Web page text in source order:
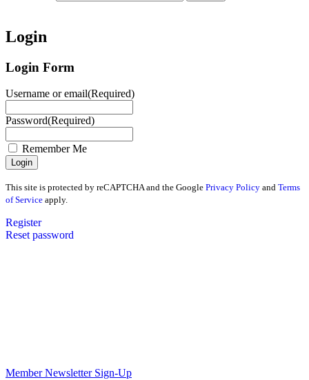
Login
Login Form
Username or email(Required)
Password(Required)
Remember Me
This site is protected by reCAPTCHA and the Google Privacy Policy and Terms
of Service apply.
Register
Reset password
Member Newsletter Sign-Up